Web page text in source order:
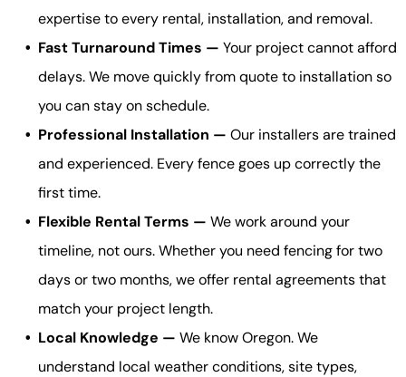
expertise to every rental, installation, and removal.
Fast Turnaround Times — Your project cannot afford
delays. We move quickly from quote to installation so
you can stay on schedule.
Professional Installation — Our installers are trained
and experienced. Every fence goes up correctly the
first time.
Flexible Rental Terms — We work around your
timeline, not ours. Whether you need fencing for two
days or two months, we offer rental agreements that
match your project length.
Local Knowledge — We know Oregon. We
understand local weather conditions, site types,